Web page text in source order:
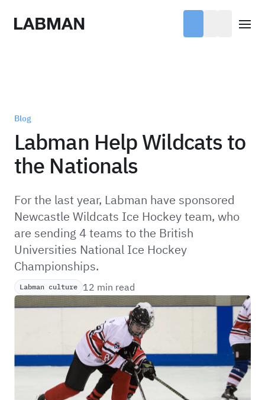
Labman
Blog
Labman Help Wildcats to
the Nationals
For the last year, Labman have sponsored
Newcastle Wildcats Ice Hockey team, who
are sending 4 teams to the British
Universities National Ice Hockey
Championships.
Labman culture 12 min read